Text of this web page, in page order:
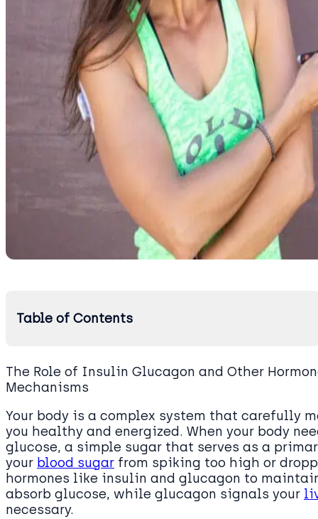
Table of Contents
The Role of Insulin Glucagon and Other
Mechanisms
Your body is a complex system that carefully
you healthy and energized. When your body
glucose, a simple sugar that serves as a
your blood sugar from spiking too high or
hormones like insulin and glucagon to
absorb glucose, while glucagon signals your
necessary.